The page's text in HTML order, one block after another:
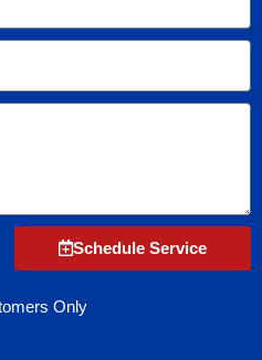
Schedule Service
Only